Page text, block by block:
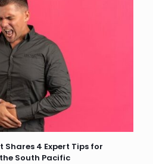
Shares 4 Expert Tips for
South Pacific